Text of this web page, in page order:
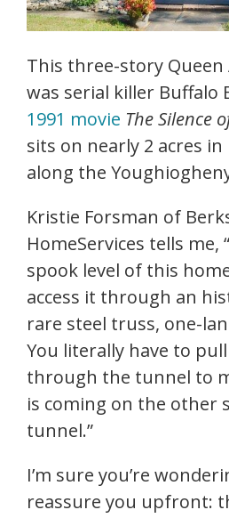
This three-story Queen
was serial killer Buffalo
1991 movie The Silence
sits on nearly 2 acres in
along the
Kristie Forsman of
HomeServices tells me,
spook level of this
access it through an
rare steel truss, one-
You literally have to
through the tunnel to
is coming on the other
tunnel.”
I’m sure you’re
reassure you upfront: